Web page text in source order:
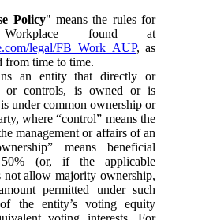
Policy" means the rules for
found at
legal/FB_Work_AUP, as
from time to time.
an entity that directly or
or controls, is owned or is
under common ownership or
where “control” means the
management or affairs of an
means beneficial
(or, if the applicable
not allow majority ownership,
permitted under such
the entity’s voting equity